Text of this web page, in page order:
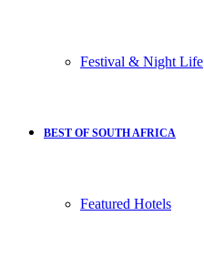
Festival & Night Life
BEST OF SOUTH AFRICA
Featured Hotels